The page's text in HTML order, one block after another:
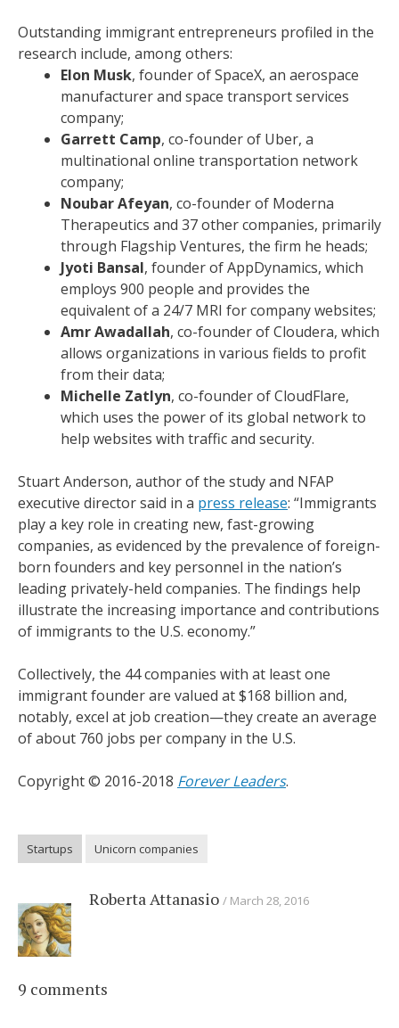
Outstanding immigrant entrepreneurs profiled in the
research include, among others:
Elon Musk, founder of SpaceX, an aerospace
manufacturer and space transport services
company;
Garrett Camp, co-founder of Uber, a
multinational online transportation network
company;
Noubar Afeyan, co-founder of Moderna
Therapeutics and 37 other companies, primarily
through Flagship Ventures, the firm he heads;
Jyoti Bansal, founder of AppDynamics, which
employs 900 people and provides the
equivalent of a 24/7 MRI for company websites;
Amr Awadallah, co-founder of Cloudera, which
allows organizations in various fields to profit
from their data;
Michelle Zatlyn, co-founder of CloudFlare,
which uses the power of its global network to
help websites with traffic and security.
Stuart Anderson, author of the study and NFAP
executive director said in a press release: “Immigrants
play a key role in creating new, fast-growing
companies, as evidenced by the prevalence of foreign-
born founders and key personnel in the nation’s
leading privately-held companies. The findings help
illustrate the increasing importance and contributions
of immigrants to the U.S. economy.”
Collectively, the 44 companies with at least one
immigrant founder are valued at $168 billion and,
notably, excel at job creation—they create an average
of about 760 jobs per company in the U.S.
Copyright © 2016-2018 Forever Leaders.
Startups Unicorn companies
Roberta Attanasio March 28, 2016
9 comments